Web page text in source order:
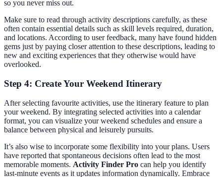
so you never miss out.
Make sure to read through activity descriptions carefully, as these
often contain essential details such as skill levels required, duration,
and locations. According to user feedback, many have found hidden
gems just by paying closer attention to these descriptions, leading to
new and exciting experiences that they otherwise would have
overlooked.
Step 4: Create Your Weekend Itinerary
After selecting favourite activities, use the itinerary feature to plan
your weekend. By integrating selected activities into a calendar
format, you can visualize your weekend schedules and ensure a
balance between physical and leisurely pursuits.
It’s also wise to incorporate some flexibility into your plans. Users
have reported that spontaneous decisions often lead to the most
memorable moments. Activity Finder Pro can help you identify
last-minute events as it updates information dynamically. Embrace